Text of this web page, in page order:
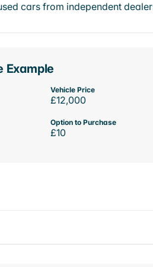
cars from independent
Example
Vehicle Price
£12,000
Option to Purchase
£10